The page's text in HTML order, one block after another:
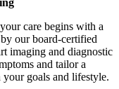
care begins with a
our board-certified
imaging and diagnostic
and tailor a
goals and lifestyle.